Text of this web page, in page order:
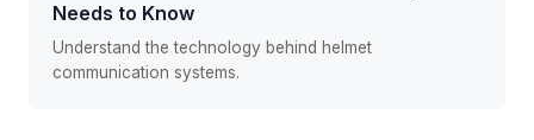
Needs to Know
Understand the technology behind helmet
communication systems.